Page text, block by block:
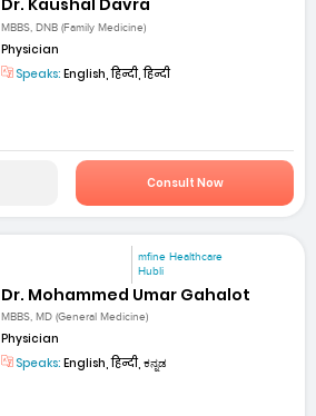
Dr. Kaushal Davra
MBBS, DNB (Family Medicine)
Physician
Speaks: English, हिन्दी, हिन्दी
Consult Now
mfine Healthcare
Hubli
Dr. Mohammed Umar Gahalot
MBBS, MD (General Medicine)
Physician
Speaks: English, हिन्दी, ಕನ್ನಡ